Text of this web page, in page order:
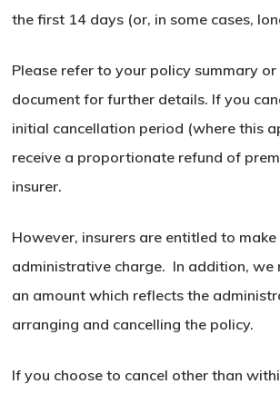
the first 14 days (or, in some cases,
Please refer to your policy summary
document for further details. If you
initial cancellation period (where this
receive a proportionate refund of
insurer.
However, insurers are entitled to make
administrative charge. In addition, we
an amount which reflects the
arranging and cancelling the policy.
If you choose to cancel other than